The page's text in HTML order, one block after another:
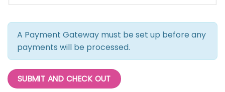
A Payment Gateway must be set up before any
payments will be processed.